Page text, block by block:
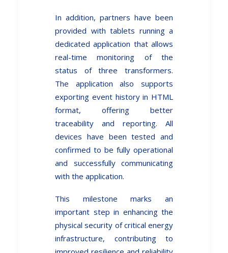
In addition, partners have been
provided with tablets running a
dedicated application that allows
real-time monitoring of the
status of three transformers.
The application also supports
exporting event history in HTML
format, offering better
traceability and reporting. All
devices have been tested and
confirmed to be fully operational
and successfully communicating
with the application.
This milestone marks an
important step in enhancing the
physical security of critical energy
infrastructure, contributing to